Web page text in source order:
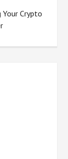
Crypto